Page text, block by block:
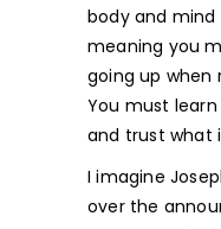
body and
meaning you
going up when
You must
and trust what
I imagine
over the